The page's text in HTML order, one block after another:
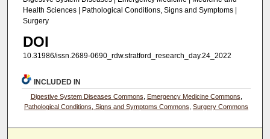
Health Sciences | Pathological Conditions, Signs and Symptoms |
Surgery
DOI
10.31986/issn.2689-0690_rdw.stratford_research_day.24_2022
INCLUDED IN
Digestive System Diseases Commons Emergency Medicine Commons
Pathological Conditions, Signs and Symptoms Commons ,Surgery Commons